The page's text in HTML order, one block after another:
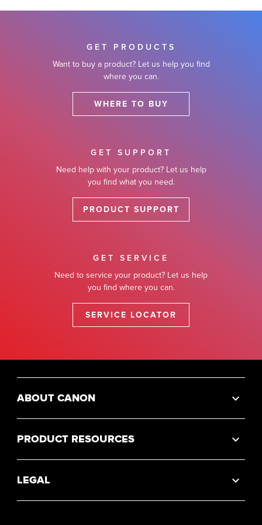
GET PRODUCTS
Want to buy a product? Let us help you find
where you can.
WHERE TO BUY
GET SUPPORT
Need help with your product? Let us help
you find what you need.
PRODUCT SUPPORT
GET SERVICE
Need to service your product? Let us help
you find where you can.
SERVICE LOCATOR
ABOUT CANON
PRODUCT RESOURCES
LEGAL